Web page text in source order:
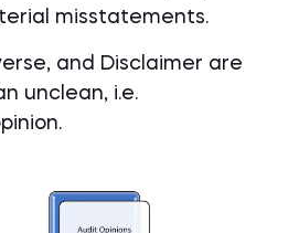
misstatements.
and Disclaimer are
unclean, i.e.